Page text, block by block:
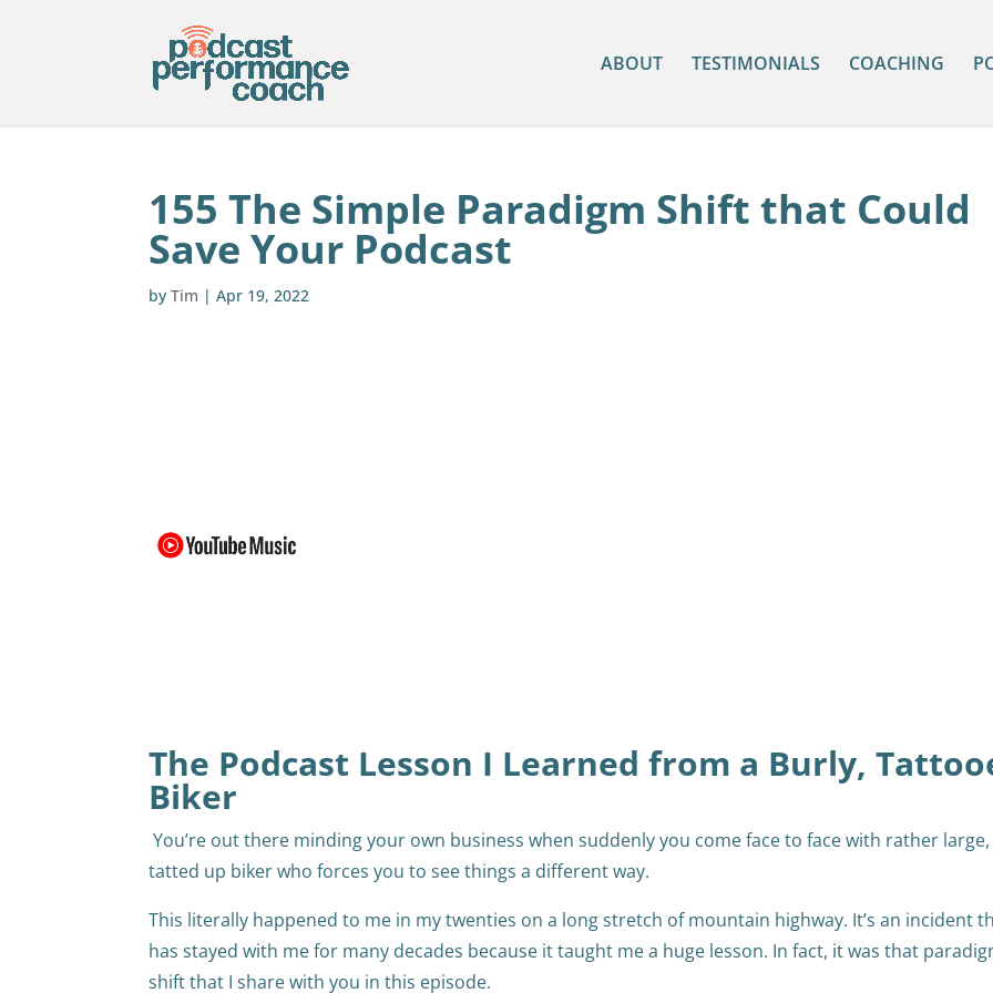
ABOUT TESTIMONIALS COACHING
155 The Simple Paradigm Shift that Could
Save Your Podcast
byTim |Apr 19, 2022
The Podcast Lesson I Learned from a Burly,
Biker
You’re out there minding your own business when suddenly you come face to face with rather large,
tatted up biker who forces you to see things a different way.
This literally happened to me in my twenties on a long stretch of mountain highway. It’s an incident
has stayed with me for many decades because it taught me a huge lesson. In fact, it was that
shift that I share with you in this episode.